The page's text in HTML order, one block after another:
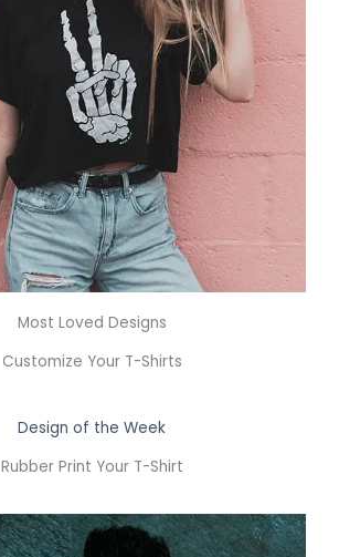
Most Loved Designs
Customize Your T-Shirts
Design of the Week
Rubber Print Your T-Shirt